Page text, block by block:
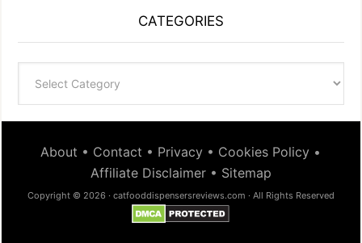
CATEGORIES
About • Contact • Privacy • Cookies Policy •
Affiliate Disclaimer• Sitemap
Copyright © 2026 · catfooddispensersreviews.com · All Rights Reserved